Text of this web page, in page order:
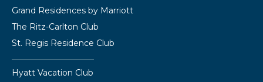
Grand Residences by Marriott
The Ritz-Carlton Club
St. Regis Residence Club
Hyatt Vacation Club